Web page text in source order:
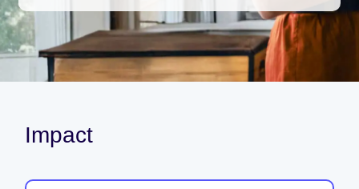
Impact